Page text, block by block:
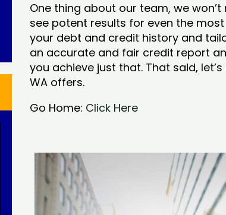
One thing about our team, we
see potent results for even the
your debt and credit history and
an accurate and fair credit report
you achieve just that. That said,
WA offers.
Go Home: Click Here